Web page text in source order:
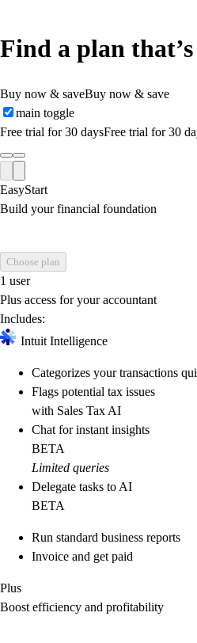
Find a plan
Buy now & saveBuy now & save
main toggle
Free trial for 30 daysFree trial for 30
EasyStart
Build your financial foundation
Choose plan
1 user
Plus access for your accountant
Includes:
Intuit Intelligence
Categorizes your transactions
Flags potential tax issues
with Sales Tax AI
Chat for instant insights
BETA
Limited queries
Delegate tasks to AI
BETA
Run standard business reports
Invoice and get paid
Plus
Boost efficiency and profitability